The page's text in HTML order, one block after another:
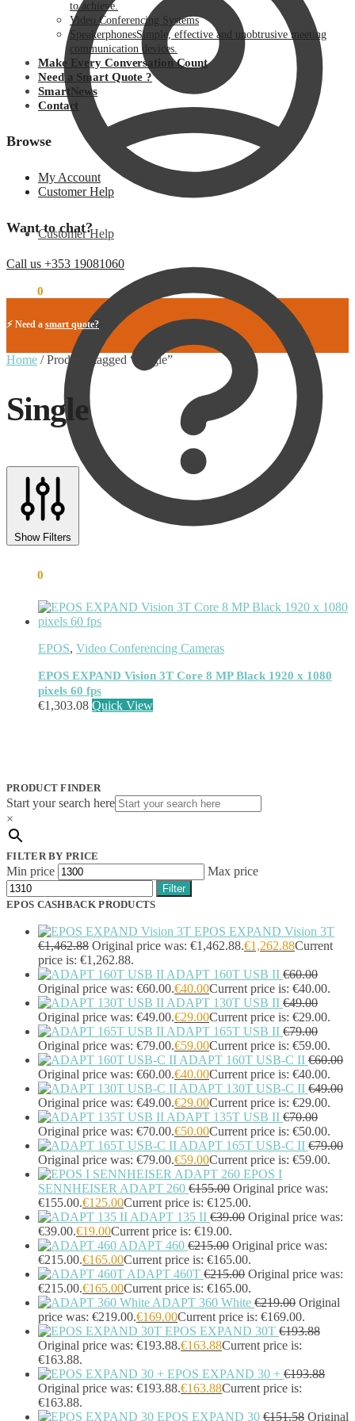
Customer Help
0
to achieve.
Video Conferencing Systems
SpeakerphonesSimple, effective and unobtrusive meeting
communication devices.
Make Every Conversation Count
Need a Smart Quote ?
SmartNews
Contact
Browse
My Account
Customer Help
Want to chat?
Call us +353 19081060
0
⚡ Need a smart quote?
Home /Products tagged “Single”
Single
Text search
Audio Conferencing Systems(39)
Smart speakerphone
Battery(4)
EcoFlow(95)
EPOS
IGEL(0)
Targus
TP-Link(129)
Camera Mounting Accessories
Computer Monitors(2)
CPU Holders(1)
Display Privacy Filter Accessories
Equipment Cleansing Kits(1)
Extra Battery(4)
Factory Bundle
Fibre Optic Cables(2)
Foot Rests (1)
Generator(1)
Headphone Pillows(27)
Headphone/Headset Accessories(303)
DECT Base Stations(1)
Headphones & Headsets(524)
Headset Type(51)
Double Sided(43)
Single Sided(0)
Wired(0)
Wired Telephony(0)
Wired USB(0)
Wireless(9)
Bluetooth(9)
DECT (0)
Holders(1)
InfiniBand Cables(2)
Input Device Accessories(4)
Interface Cards/Adapters(2)
Interface Hubs(16)
Keyboards(39)
Light (1)
Lightning Cables(1)
Loudspeakers
Luggage(1)
Meeting Room Consoles(1)
Meeting Room Displays
Show Filters
EPOS, Video Conferencing Cameras
EPOS EXPAND Vision 3T Core 8 MP Black 1920 x 1080
pixels 60 fps
€1,303.08 Quick View
PRODUCT FINDER
Start your search here
×
FILTER BY PRICE
Min price Max price
Filter
EPOS CASHBACK PRODUCTS
EPOS EXPAND Vision 3T
€1,462.88 Original price was: €1,462.88.€1,262.88Current
price is: €1,262.88.
ADAPT 160T USB II €60.00
Original price was: €60.00.€40.00Current price is: €40.00.
ADAPT 130T USB II €49.00
Original price was: €49.00.€29.00Current price is: €29.00.
ADAPT 165T USB II €79.00
Original price was: €79.00.€59.00Current price is: €59.00.
ADAPT 160T USB-C II €60.00
Original price was: €60.00.€40.00Current price is: €40.00.
ADAPT 130T USB-C II €49.00
Original price was: €49.00.€29.00Current price is: €29.00.
ADAPT 135T USB II €70.00
Original price was: €70.00.€50.00Current price is: €50.00.
ADAPT 165T USB-C II €79.00
Original price was: €79.00.€59.00Current price is: €59.00.
EPOS I
SENNHEISER ADAPT 260 €155.00 Original price was:
€155.00.€125.00Current price is: €125.00.
ADAPT 135 II €39.00 Original price was:
€39.00.€19.00Current price is: €19.00.
ADAPT 460 €215.00 Original price was:
€215.00.€165.00Current price is: €165.00.
ADAPT 460T €215.00 Original price was:
€215.00.€165.00Current price is: €165.00.
ADAPT 360 White €219.00 Original
price was: €219.00.€169.00Current price is: €169.00.
EPOS EXPAND 30T €193.88
Original price was: €193.88.€163.88Current price is:
€163.88.
EPOS EXPAND 30 + €193.88
Original price was: €193.88.€163.88Current price is:
€163.88.
EPOS EXPAND 30 €151.58 Original